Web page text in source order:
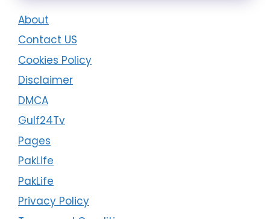
About
Contact US
Cookies Policy
Disclaimer
DMCA
Gulf24Tv
Pages
PakLife
PakLife
Privacy Policy